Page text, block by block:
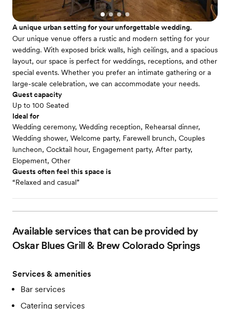
A unique urban setting for your unforgettable wedding.
Our unique venue offers a rustic and modern setting for your
wedding. With exposed brick walls, high ceilings, and a spacious
layout, our space is perfect for weddings, receptions, and other
special events. Whether you prefer an intimate gathering or a
large-scale celebration, we can accommodate your needs.
Guest capacity
Up to 100 Seated
Ideal for
Wedding ceremony, Wedding reception, Rehearsal dinner,
Wedding shower, Welcome party, Farewell brunch, Couples
luncheon, Cocktail hour, Engagement party, After party,
Elopement, Other
Guests often feel this space is
“Relaxed and casual”
Available services that can be provided by
Oskar Blues Grill & Brew Colorado Springs
Services & amenities
Bar services
Catering services